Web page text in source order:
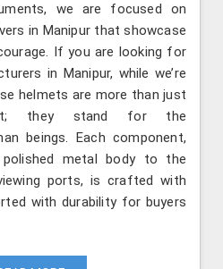
we are focused on
in Manipur that showcase
If you are looking for
in Manipur, while we’re
helmets are more than just
they stand for the
beings. Each component,
metal body to the
ports, is crafted with
with durability for buyers